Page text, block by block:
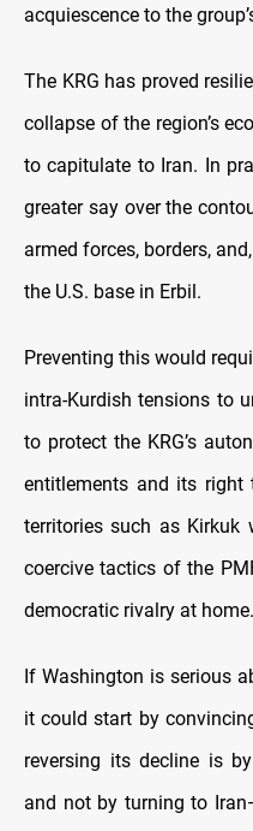
acquiescence to the
The KRG has proved
collapse of the region’s
to capitulate to Iran. In
greater say over the
armed forces, borders,
the U.S. base in Erbil.
Preventing this would
intra-Kurdish tensions to
to protect the KRG’s
entitlements and its right
territories such as Kirkuk
coercive tactics of the
democratic rivalry at home.
If Washington is serious
it could start by
reversing its decline is
and not by turning to